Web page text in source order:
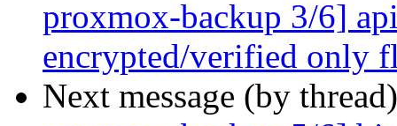
proxmox-backup 3/6]
encrypted/verified only
Next message (by